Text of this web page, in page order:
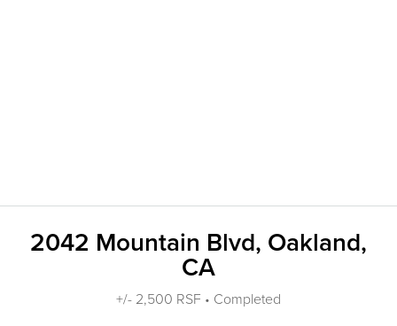
2042 Mountain Blvd, Oakland,
CA
+/- 2,500 RSF • Completed